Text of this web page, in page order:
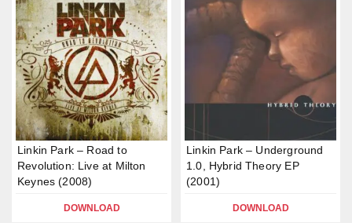
Linkin Park – Road to
Revolution: Live at Milton
Keynes (2008)
DOWNLOAD
Linkin Park – Underground
1.0, Hybrid Theory EP
(2001)
DOWNLOAD